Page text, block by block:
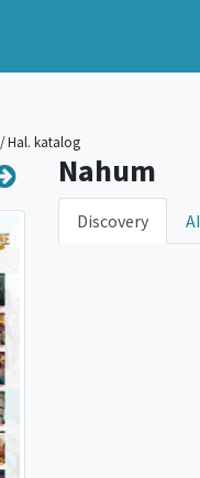
/Hal. katalog
Nahum
Discovery AI